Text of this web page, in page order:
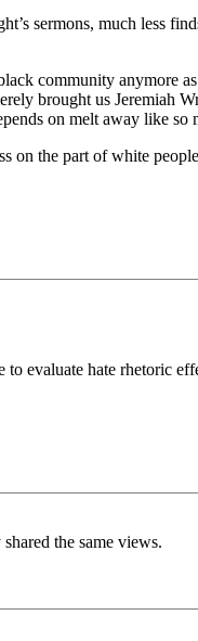
sermons, much less
community anymore
brought us Jeremiah
on melt away like so
on the part of white
evaluate hate rhetoric
the same views.